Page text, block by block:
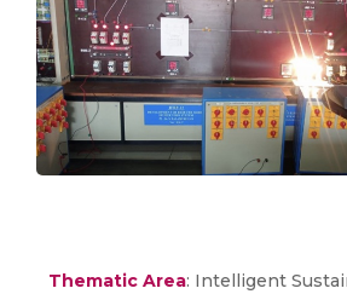
Thematic Area: Intelligent